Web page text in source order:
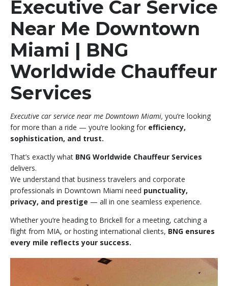
Executive Car Service
Near Me Downtown
Miami | BNG
Worldwide Chauffeur
Services
Executive car service near me Downtown Miami, you’re looking
for more than a ride — you’re looking for efficiency,
sophistication, and trust.
That’s exactly what BNG Worldwide Chauffeur Services
delivers.
We understand that business travelers and corporate
professionals in Downtown Miami need punctuality,
privacy, and prestige — all in one seamless experience.
Whether you’re heading to Brickell for a meeting, catching a
flight from MIA, or hosting international clients, BNG ensures
every mile reflects your success.